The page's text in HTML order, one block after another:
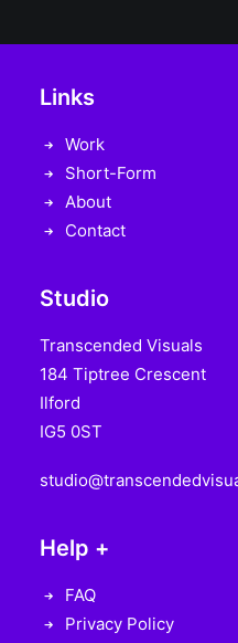
Studio
Transcended Visuals
184 Tiptree Crescent
Ilford
IG5 0ST
Links
Work
Short-Form
About
Contact
Help +
FAQ
Privacy Policy